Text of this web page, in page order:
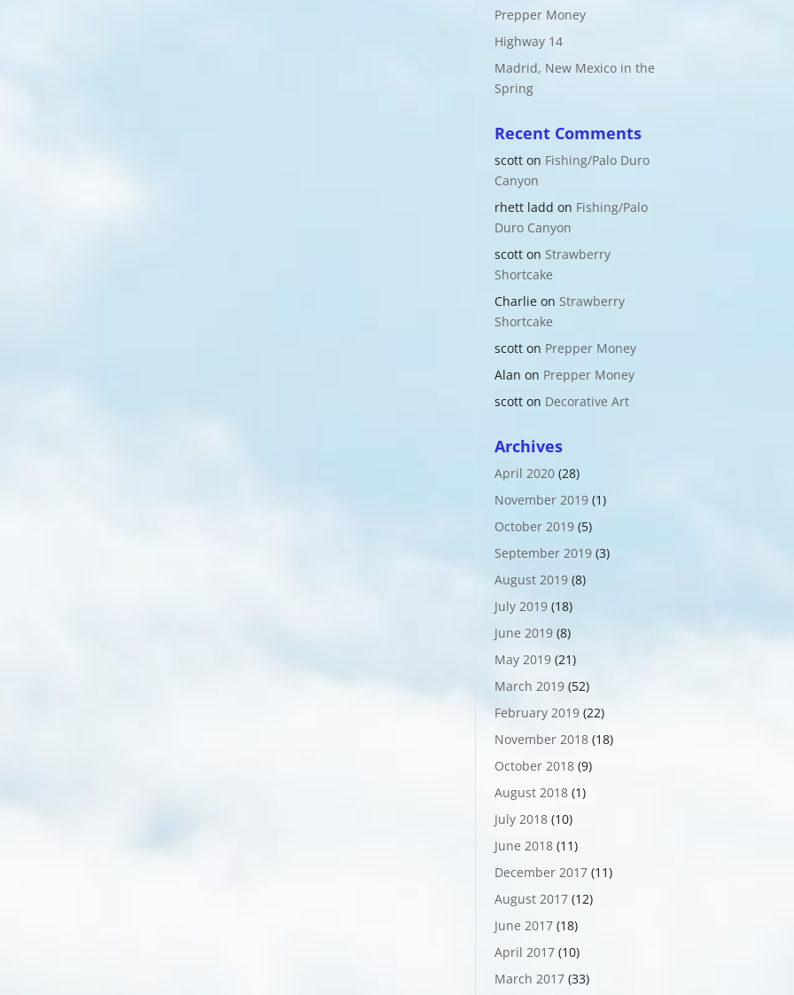
Prepper Money
Highway 14
Madrid, New Mexico in the
Spring
Recent Comments
scott on Fishing/Palo Duro
Canyon
rhett ladd on Fishing/Palo
Duro Canyon
scott on Strawberry
Shortcake
Charlie on Strawberry
Shortcake
scott on Prepper Money
Alan on Prepper Money
scott on Decorative Art
Archives
April 2020 (28)
November 2019 (1)
October 2019 (5)
September 2019 (3)
August 2019 (8)
July 2019 (18)
June 2019 (8)
May 2019 (21)
March 2019 (52)
February 2019 (22)
November 2018 (18)
October 2018 (9)
August 2018 (1)
July 2018 (10)
June 2018 (11)
December 2017 (11)
August 2017 (12)
June 2017 (18)
April 2017 (10)
March 2017 (33)